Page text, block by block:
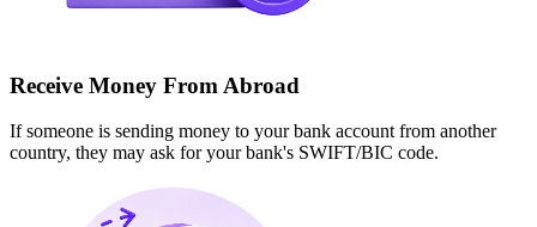
Receive Money From Abroad
If someone is sending money to your bank account from another
country, they may ask for your bank's SWIFT/BIC code.